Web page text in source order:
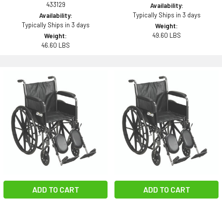
433129
Availability:
Typically Ships in 3 days
Weight:
46.60 LBS
Availability:
Typically Ships in 3 days
Weight:
49.60 LBS
ADD TO CART ADD TO CART